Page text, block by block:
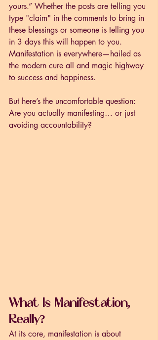
yours.” Whether the posts are telling you
type "claim" in the comments to bring in
these blessings or someone is telling you
in 3 days this will happen to you.
Manifestation is everywhere—hailed as
the modern cure all and magic highway
to success and happiness.
But here’s the uncomfortable question:
Are you actually manifesting… or just
avoiding accountability?
What Is Manifestation,
Really?
At its core, manifestation is about